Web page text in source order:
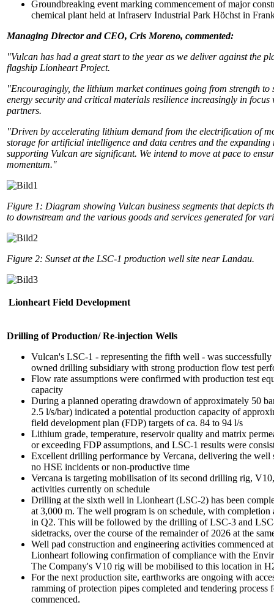
Groundbreaking event marking commencement of major
chemical plant held at Infraserv Industrial Park Höchst in
Managing Director and CEO, Cris Moreno, commented:
"Vulcan has had a great start to the year as we deliver against the
flagship Lionheart Project.
"Encouragingly, the lithium market continues going from strength to
energy security and critical materials resilience increasingly in
partners.
"Driven by accelerating lithium demand from the electrification of
storage for artificial intelligence and data centres and the expanding
supporting Vulcan are significant. We intend to move at pace to
momentum."
Figure 1: Diagram showing Vulcan business segments that depicts
to downstream and the various goods and services generated for
Figure 2: Sunset at the LSC-1 production well site near Landau.
Lionheart Field Development
Drilling of Production/ Re-injection Wells
Vulcan's LSC-1 - representing the fifth well - was
owned drilling subsidiary with strong production flow test
Flow rate assumptions were confirmed with production test
capacity
During a planned operating drawdown of approximately 50
2.5 l/s/bar) indicated a potential production capacity of
field development plan (FDP) targets of ca. 84 to 94 l/s
Lithium grade, temperature, reservoir quality and matrix
or exceeding FDP assumptions, and LSC-1 results were
Excellent drilling performance by Vercana, delivering the well
no HSE incidents or non-productive time
Vercana is targeting mobilisation of its second drilling rig,
activities currently on schedule
Drilling at the sixth well in Lionheart (LSC-2) has been
at 3,000 m. The well program is on schedule, with
in Q2. This will be followed by the drilling of LSC-3 and
sidetracks, over the course of the remainder of 2026 at the
Well pad construction and engineering activities commenced
Lionheart following confirmation of compliance with the
The Company's V10 rig will be mobilised to this location in
For the next production site, earthworks are ongoing with
ramming of protection pipes completed and tendering process
commenced.